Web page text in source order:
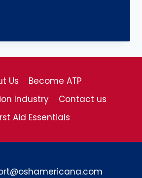
Us
Become ATP
Industry
Contact us
Aid Essentials